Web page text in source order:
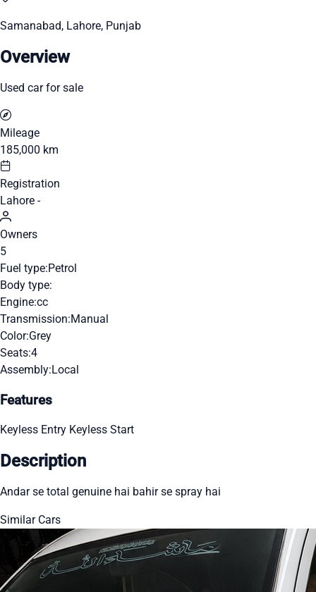
Samanabad, Lahore, Punjab
Overview
Used car for sale
Mileage
185,000 km
Registration
Lahore -
Owners
5
Fuel type:Petrol
Body type:
Engine:cc
Transmission:Manual
Color:Grey
Seats:4
Assembly:Local
Features
Keyless Entry Keyless Start
Description
Andar se total genuine hai bahir se spray hai
Similar Cars